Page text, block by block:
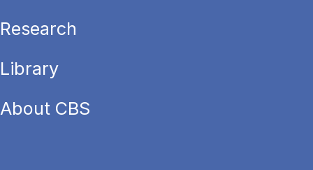
Research
Library
About CBS